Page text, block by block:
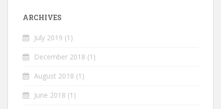
ARCHIVES
July 2019 (1)
December 2018 (1)
August 2018 (1)
June 2018 (1)